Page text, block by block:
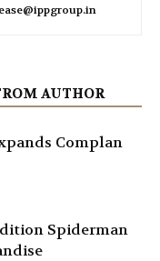
AUTHOR
Complan
Spiderman